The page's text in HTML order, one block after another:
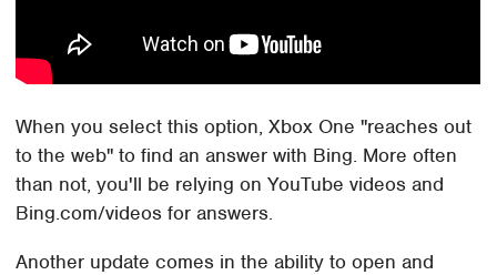
When you select this option, Xbox One "reaches out
to the web" to find an answer with Bing. More often
than not, you'll be relying on YouTube videos and
Bing.com/videos for answers.
Another update comes in the ability to open and